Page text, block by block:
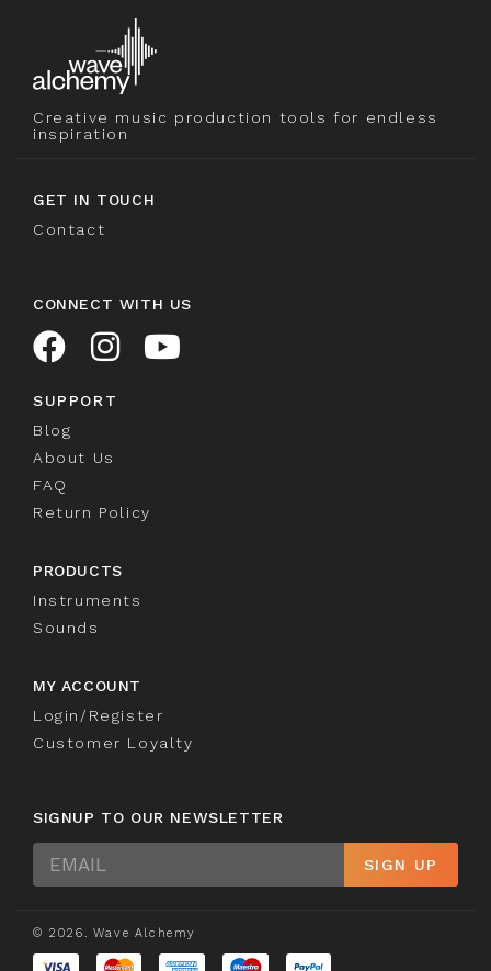
Creative music production tools for endless
inspiration
GET IN TOUCH
Contact
CONNECT WITH US
SUPPORT
Blog
About Us
FAQ
Return Policy
PRODUCTS
Instruments
Sounds
MY ACCOUNT
Login/Register
Customer Loyalty
SIGNUP TO OUR NEWSLETTER
Sign
Up
SIGN UP
© 2026. Wave Alchemy